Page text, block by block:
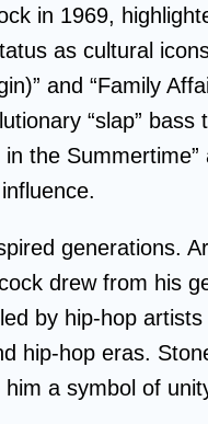
in 1969,
as cultural
and “Family
“slap”
the Summertime”
generations.
drew from his
by hip-hop
hip-hop eras.
a symbol of